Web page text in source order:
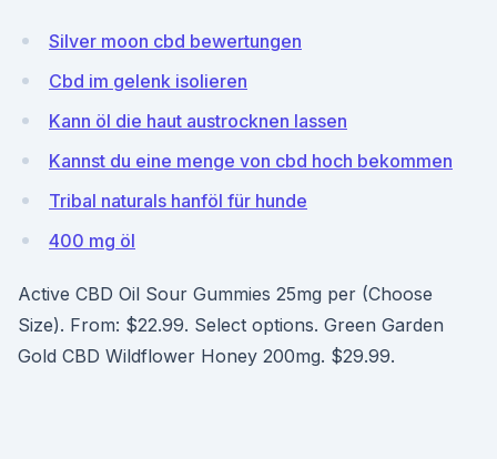
Silver moon cbd bewertungen
Cbd im gelenk isolieren
Kann öl die haut austrocknen lassen
Kannst du eine menge von cbd hoch bekommen
Tribal naturals hanföl für hunde
400 mg öl
Active CBD Oil Sour Gummies 25mg per (Choose
Size). From: $22.99. Select options. Green Garden
Gold CBD Wildflower Honey 200mg. $29.99.